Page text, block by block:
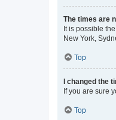
The times are
It is possible
New York,
Top
I changed the
If you are sure
Top